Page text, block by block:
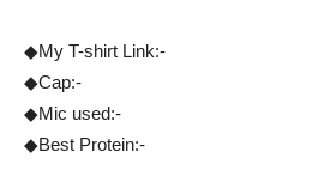
◆My T-shirt Link:-
◆Cap:-
◆Mic used:-
◆Best Protein:-